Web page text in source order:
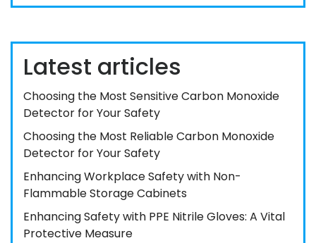
Latest articles
Choosing the Most Sensitive Carbon Monoxide
Detector for Your Safety
Choosing the Most Reliable Carbon Monoxide
Detector for Your Safety
Enhancing Workplace Safety with Non-
Flammable Storage Cabinets
Enhancing Safety with PPE Nitrile Gloves: A Vital
Protective Measure